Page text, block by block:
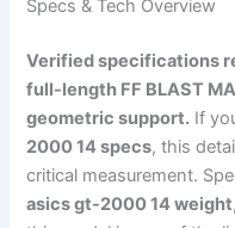
Specs & Tech Overview
Verified specifications
full-length FF BLAST
geometric support. If
2000 14 specs, this
critical measurement.
asics gt-2000 14 weight